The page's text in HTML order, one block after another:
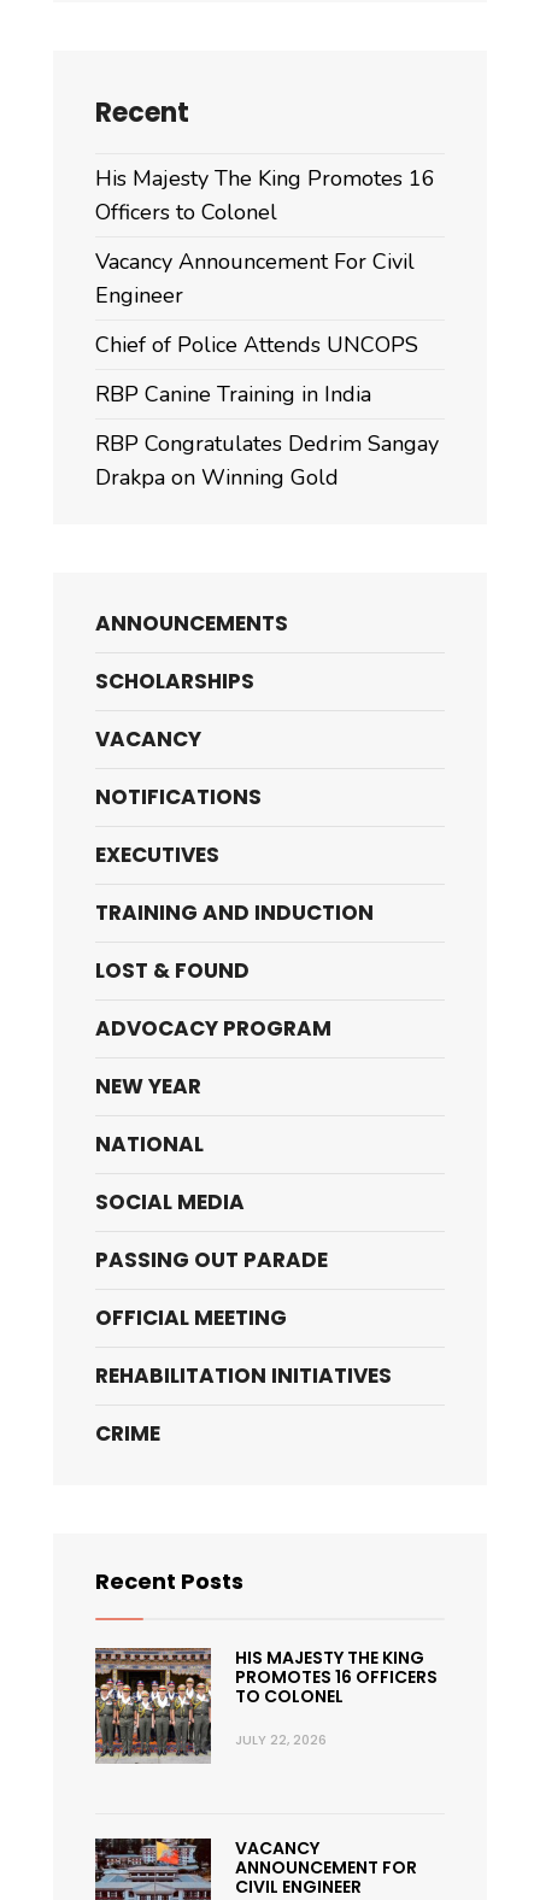
Recent
His Majesty The King Promotes 16
Officers to Colonel
Vacancy Announcement For Civil
Engineer
Chief of Police Attends UNCOPS
RBP Canine Training in India
RBP Congratulates Dedrim Sangay
Drakpa on Winning Gold
ANNOUNCEMENTS
SCHOLARSHIPS
VACANCY
NOTIFICATIONS
EXECUTIVES
TRAINING AND INDUCTION
LOST & FOUND
ADVOCACY PROGRAM
NEW YEAR
NATIONAL
SOCIAL MEDIA
PASSING OUT PARADE
OFFICIAL MEETING
REHABILITATION INITIATIVES
CRIME
Recent Posts
HIS MAJESTY THE KING
PROMOTES 16 OFFICERS
TO COLONEL
JULY 22, 2026
VACANCY
ANNOUNCEMENT FOR
CIVIL ENGINEER